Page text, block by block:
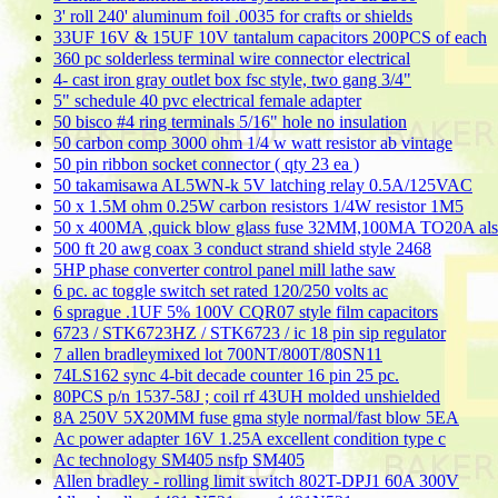
3' roll 240' aluminum foil .0035 for crafts or shields
33UF 16V & 15UF 10V tantalum capacitors 200PCS of each
360 pc solderless terminal wire connector electrical
4- cast iron gray outlet box fsc style, two gang 3/4"
5" schedule 40 pvc electrical female adapter
50 bisco #4 ring terminals 5/16" hole no insulation
50 carbon comp 3000 ohm 1/4 w watt resistor ab vintage
50 pin ribbon socket connector ( qty 23 ea )
50 takamisawa AL5WN-k 5V latching relay 0.5A/125VAC
50 x 1.5M ohm 0.25W carbon resistors 1/4W resistor 1M5
50 x 400MA ,quick blow glass fuse 32MM,100MA TO20A
500 ft 20 awg coax 3 conduct strand shield style 2468
5HP phase converter control panel mill lathe saw
6 pc. ac toggle switch set rated 120/250 volts ac
6 sprague .1UF 5% 100V CQR07 style film capacitors
6723 / STK6723HZ / STK6723 / ic 18 pin sip regulator
7 allen bradleymixed lot 700NT/800T/80SN11
74LS162 sync 4-bit decade counter 16 pin 25 pc.
80PCS p/n 1537-58J ; coil rf 43UH molded unshielded
8A 250V 5X20MM fuse gma style normal/fast blow 5EA
Ac power adapter 16V 1.25A excellent condition type c
Ac technology SM405 nsfp SM405
Allen bradley - rolling limit switch 802T-DPJ1 60A 300V